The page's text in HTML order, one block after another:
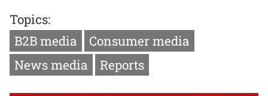
Topics:
B2B media
Consumer media
News media
Reports